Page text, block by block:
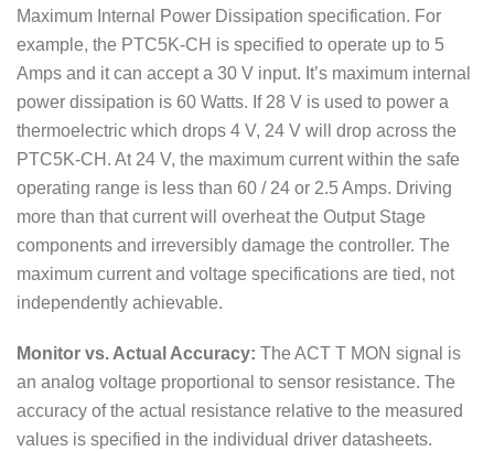
Maximum Internal Power Dissipation specification. For
example, the PTC5K-CH is specified to operate up to 5
Amps and it can accept a 30 V input. It’s maximum internal
power dissipation is 60 Watts. If 28 V is used to power a
thermoelectric which drops 4 V, 24 V will drop across the
PTC5K-CH. At 24 V, the maximum current within the safe
operating range is less than 60 / 24 or 2.5 Amps. Driving
more than that current will overheat the Output Stage
components and irreversibly damage the controller. The
maximum current and voltage specifications are tied, not
independently achievable.
Monitor vs. Actual Accuracy: The ACT T MON signal is
an analog voltage proportional to sensor resistance. The
accuracy of the actual resistance relative to the measured
values is specified in the individual driver datasheets.